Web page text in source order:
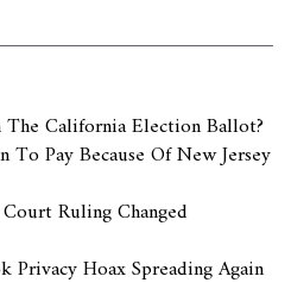
California Election Ballot?
Pay Because Of New Jersey
Ruling Changed
Privacy Hoax Spreading Again